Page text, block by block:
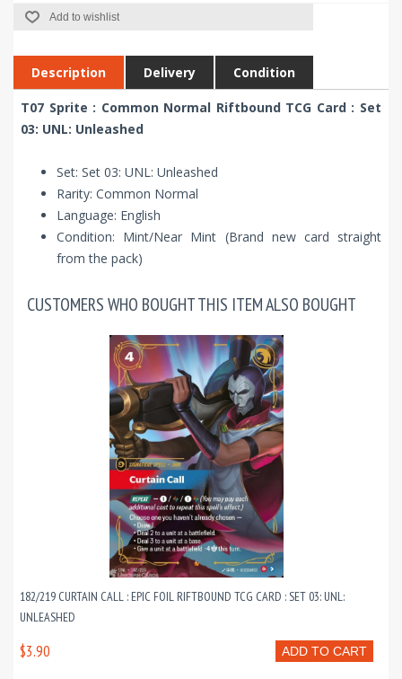
Add to wishlist
Description Delivery Condition
T07 Sprite : Common Normal Riftbound TCG Card : Set
03: UNL: Unleashed
Set: Set 03: UNL: Unleashed
Rarity: Common Normal
Language: English
Condition: Mint/Near Mint (Brand new card straight
from the pack)
CUSTOMERS WHO BOUGHT THIS ITEM ALSO BOUGHT
182/219 CURTAIN CALL : EPIC FOIL RIFTBOUND TCG CARD : SET 03: UNL:
UNLEASHED
ADD TO CART
$3.90